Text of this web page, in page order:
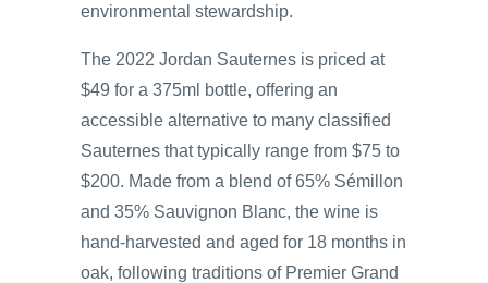
environmental stewardship.
The 2022 Jordan Sauternes is priced at
$49 for a 375ml bottle, offering an
accessible alternative to many classified
Sauternes that typically range from $75 to
$200. Made from a blend of 65% Sémillon
and 35% Sauvignon Blanc, the wine is
hand-harvested and aged for 18 months in
oak, following traditions of Premier Grand